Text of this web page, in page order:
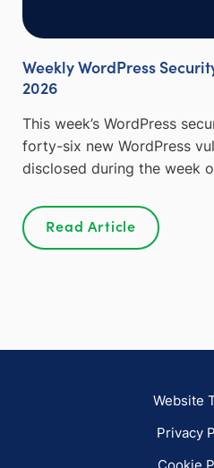
Weekly WordPress
2026
This week’s WordPress
forty-six new WordPress
disclosed during the week
Read Article
Website
Privacy